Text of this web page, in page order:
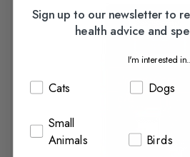
Sign up to our newsletter to
health advice and
I'm interested in...
Cats Dogs
Small
Animals
Birds